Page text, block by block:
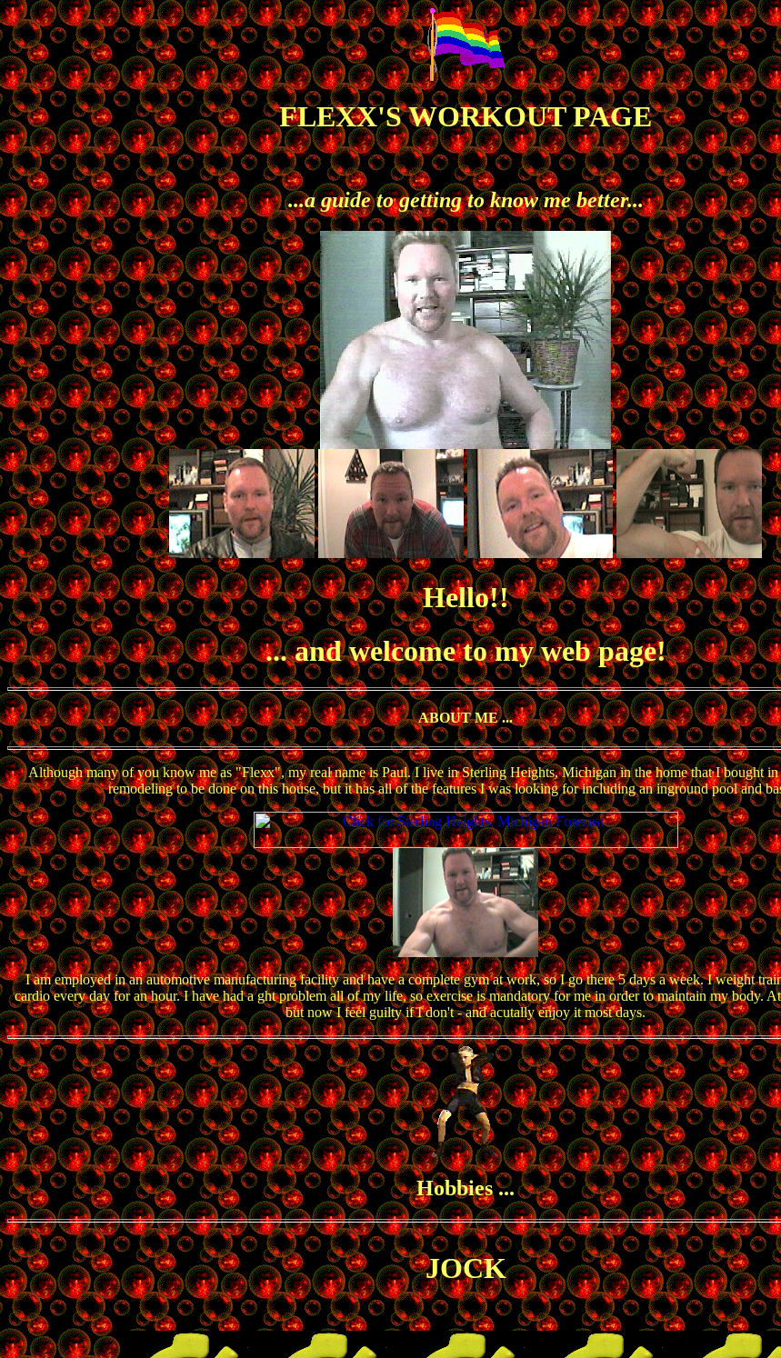
FLEXX'S WORKOUT PAGE
...a guide to getting to know me better...
Hello!!
... and welcome to my web page!
ABOUT ME ...
Although many of you know me as "Flexx", my real name is Paul. I live in Sterling Heights, Michigan in the home that I bought
remodeling to be done on this house, but it has all of the features I was looking for including an inground pool and
I am employed in an automotive manufacturing facility and have a complete gym at work, so I go there 5 days a week. I weight
cardio every day for an hour. I have had a ght problem all of my life, so exercise is mandatory for me in order to maintain my body.
but now I feel guilty if I don't - and acutally enjoy it most days.
Hobbies ...
JOCK